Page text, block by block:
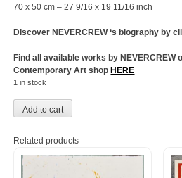
70 x 50 cm – 27 9/16 x 19 11/16 inch
Discover NEVERCREW ‘s biography by
Find all available works by NEVERCREW
Contemporary Art shopHERE
1 in stock
Add to cart
Related products